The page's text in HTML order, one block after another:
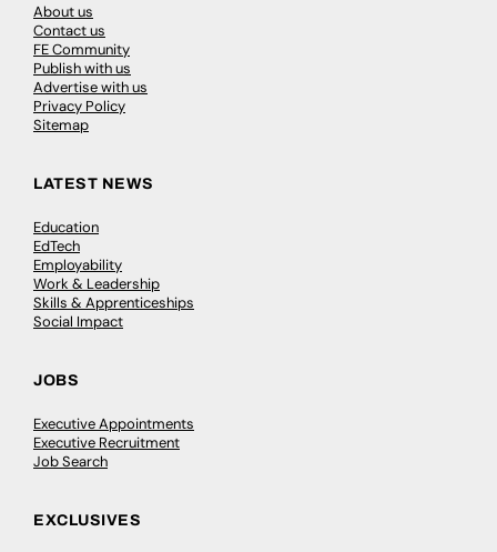
About us
Contact us
FE Community
Publish with us
Advertise with us
Privacy Policy
Sitemap
LATEST NEWS
Education
EdTech
Employability
Work & Leadership
Skills & Apprenticeships
Social Impact
JOBS
Executive Appointments
Executive Recruitment
Job Search
EXCLUSIVES